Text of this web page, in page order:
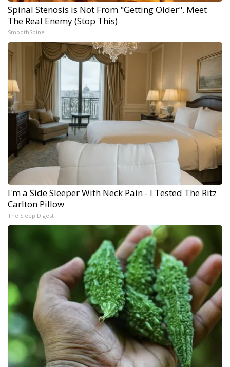
Spinal Stenosis is Not From "Getting Older". Meet
The Real Enemy (Stop This)
SmoothSpine
I'm a Side Sleeper With Neck Pain - I Tested The Ritz
Carlton Pillow
The Sleep Digest